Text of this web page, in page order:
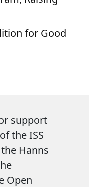
for Good
support
the ISS
Hanns
Open